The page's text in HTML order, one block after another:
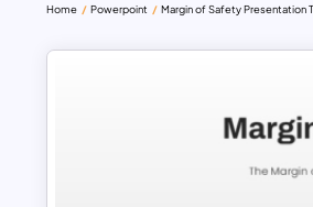
Home Powerpoint Margin of Safety Presentation